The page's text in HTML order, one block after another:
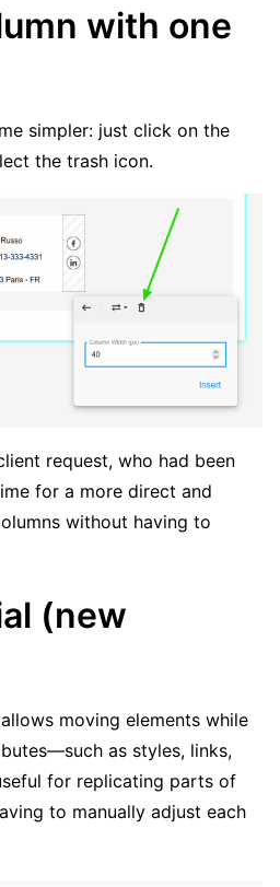
with one
simpler: just click on the
the trash icon.
request, who had been
for a more direct and
without having to
(new
allows moving elements while
as styles, links,
for replicating parts of
to manually adjust each